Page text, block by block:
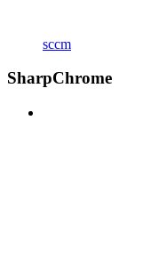
sccm
SharpChrome